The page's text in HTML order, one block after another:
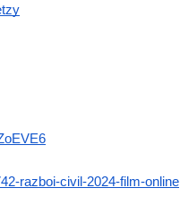
razboi-civil-2024-film-online